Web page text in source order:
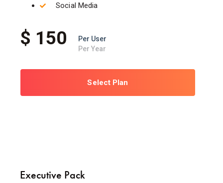
Social Media
$ 150
Per User
Per Year
Select Plan
Executive Pack